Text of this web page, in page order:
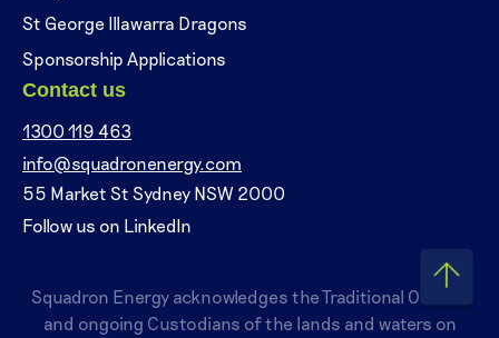
St George Illawarra Dragons
Sponsorship Applications
Contact us
1300 119 463
info@squadronenergy.com
55 Market St Sydney NSW 2000
Follow us on LinkedIn
Squadron Energy acknowledges the Traditional Owners
and ongoing Custodians of the lands and waters on